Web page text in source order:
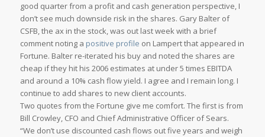
good quarter from a profit and cash generation perspective, I
don’t see much downside risk in the shares. Gary Balter of
CSFB, the ax in the stock, was out last week with a brief
comment noting a positive profile on Lampert that appeared in
Fortune. Balter re-iterated his buy and noted the shares are
cheap if they hit his 2006 estimates at under 5 times EBITDA
and around a 10% cash flow yield. I agree and I remain long. I
continue to add shares to new client accounts.
Two quotes from the Fortune give me comfort. The first is from
Bill Crowley, CFO and Chief Administrative Officer of Sears.
“We don’t use discounted cash flows out five years and weigh